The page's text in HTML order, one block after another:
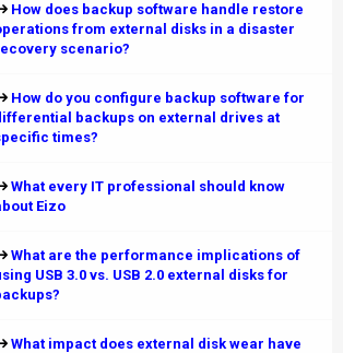
How does backup software handle restore
from external disks in a disaster
scenario?
How do you configure backup software for
backups on external drives at
times?
What every IT professional should know
Eizo
What are the performance implications of
USB 3.0 vs. USB 2.0 external disks for
What impact does external disk wear have